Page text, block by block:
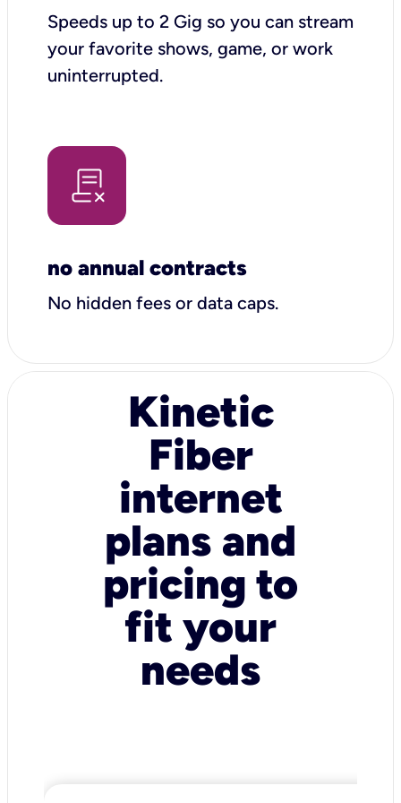
Speeds up to 2 Gig so you can stream
your favorite shows, game, or work
uninterrupted.
no annual contracts
No hidden fees or data caps.
Kinetic
Fiber
internet
plans and
pricing to
fit your
needs